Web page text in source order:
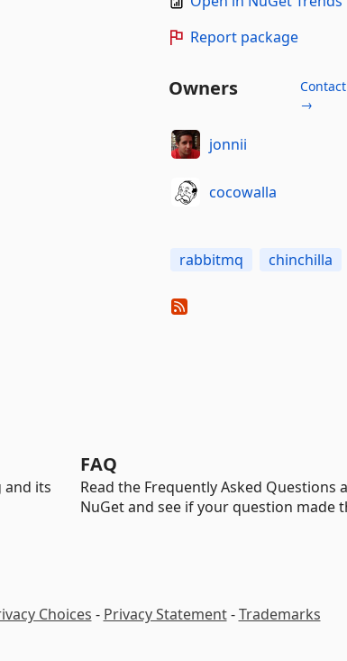
Report package
Owners
→
jonnii
cocowalla
rabbitmq chinchilla
and its
FAQ
Read the Frequently Asked Questions
NuGet and see if your question made
Choices - Privacy Statement-Trademarks